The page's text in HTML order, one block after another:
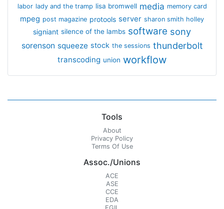
labor lady and the tramp lisa bromwell media memory card
mpeg post magazine protools server sharon smith holley
signiant silence of the lambs software sony
sorenson squeeze stock the sessions thunderbolt
transcoding union workflow
Tools
About
Privacy Policy
Terms Of Use
Assoc./Unions
ACE
ASE
CCE
EDA
EGIL